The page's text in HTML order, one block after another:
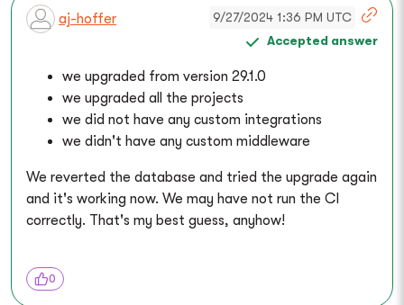
aj-hoffer
9/27/2024 1:36 PM UTC
Accepted answer
we upgraded from version 29.1.0
we upgraded all the projects
we did not have any custom integrations
we didn't have any custom middleware
We reverted the database and tried the upgrade again
and it's working now. We may have not run the CI
correctly. That's my best guess, anyhow!
0